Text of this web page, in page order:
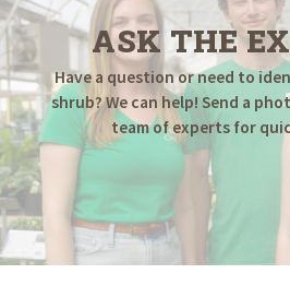
ASK THE
Have a question or need to
shrub? We can help! Send a
team of experts for